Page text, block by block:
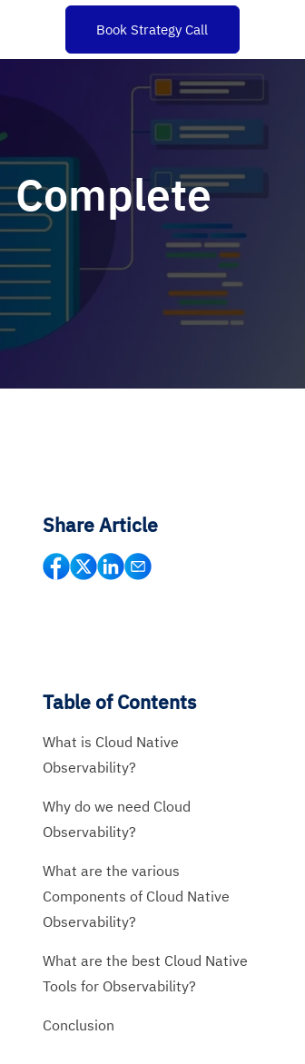
Book Strategy Call
Complete
Share Article
Table of Contents
What is Cloud Native
Observability?
Why do we need Cloud
Observability?
What are the various
Components of Cloud Native
Observability?
What are the best Cloud Native
Tools for Observability?
Conclusion